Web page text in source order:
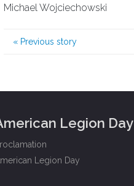
Michael Wojciechowski
« Previous story
Legion Day
Legion Day